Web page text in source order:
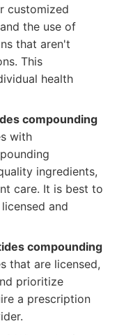
customized
the use of
that aren't
This
health
compounding
with
ingredients,
care. It is best to
and
compounding
that are licensed,
prioritize
a prescription